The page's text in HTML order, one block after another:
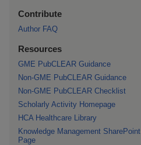
Contribute
Author FAQ
Resources
GME PubCLEAR Guidance
Non-GME PubCLEAR Guidance
Non-GME PubCLEAR Checklist
Scholarly Activity Homepage
HCA Healthcare Library
Knowledge Management SharePoint
Page